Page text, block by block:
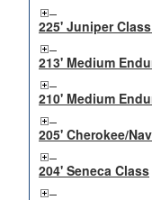
225' Juniper
213' Medium
210' Medium
205' Cherokee/
204' Seneca Class